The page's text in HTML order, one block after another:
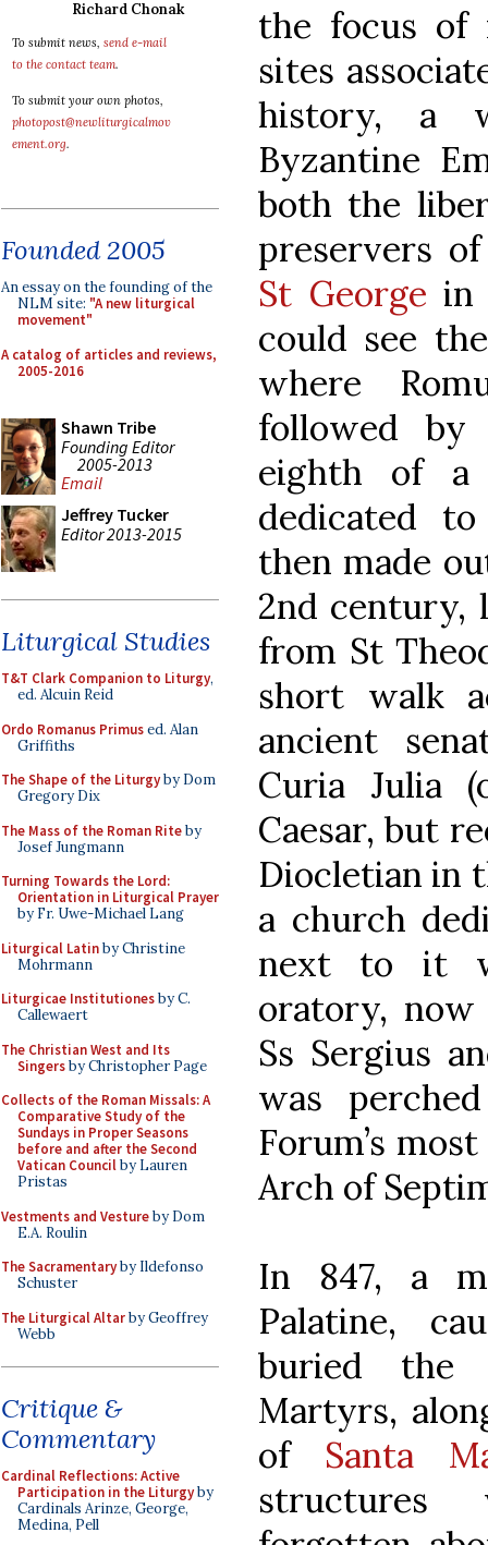
Richard Chonak
To submit news, send e-mail
to the contact team.
To submit your own photos,
photopost@newliturgicalmov
ement.org.
Founded 2005
An essay on the founding of the
NLM site: "A new liturgical
movement"
A catalog of articles and reviews,
2005-2016
Shawn Tribe
Founding Editor
2005-2013
Email
Jeffrey Tucker
Editor 2013-2015
Liturgical Studies
T&T Clark Companion to Liturgy,
ed. Alcuin Reid
Ordo Romanus Primused. Alan
Griffiths
The Shape of the Liturgyby Dom
Gregory Dix
The Mass of the Roman Riteby
Josef Jungmann
Turning Towards the Lord:
Orientation in Liturgical Prayer
by Fr. Uwe-Michael Lang
Liturgical Latinby Christine
Mohrmann
Liturgicae Institutionesby C.
Callewaert
The Christian West and Its
Singersby Christopher Page
Collects of the Roman Missals: A
Comparative Study of the
Sundays in Proper Seasons
before and after the Second
Vatican Councilby Lauren
Pristas
Vestments and Vestureby Dom
E.A. Roulin
The Sacramentaryby Ildefonso
Schuster
The Liturgical Altarby Geoffrey
Webb
Critique &
Commentary
Cardinal Reflections: Active
Participation in the Liturgyby
Cardinals Arinze, George,
Medina, Pell
the focus of
sites
history, a
Byzantine
both the
preservers
St George in
could see
where
followed by
eighth of a
dedicated
then made
2nd century,
from St
short walk
ancient
Curia Julia
Caesar, but
Diocletian in
a church
next to it
oratory, now
Ss Sergius
was
Forum’s
Arch of
In 847, a
Palatine,
buried
Martyrs,
of Santa
structures